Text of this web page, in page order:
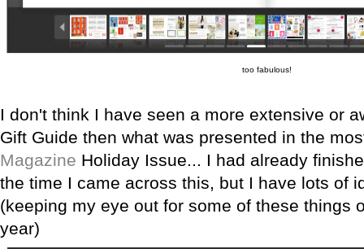
too fabulous!
I don't think I have seen a more extensive or
Gift Guide then what was presented in the
Magazine Holiday Issue... I had already
the time I came across this, but I have lots of
(keeping my eye out for some of these things
year)